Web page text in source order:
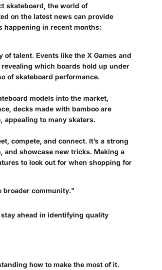
skateboard, the world of
on the latest news can provide
happening in recent months:
talent. Events like the X Games and
which boards hold up under
of skateboard performance.
models into the market,
decks made with bamboo are
to many skaters.
compete, and connect. It’s a strong
showcase new tricks. Making a
to look out for when shopping for
broader community."
ahead in identifying quality
how to make the most of it.